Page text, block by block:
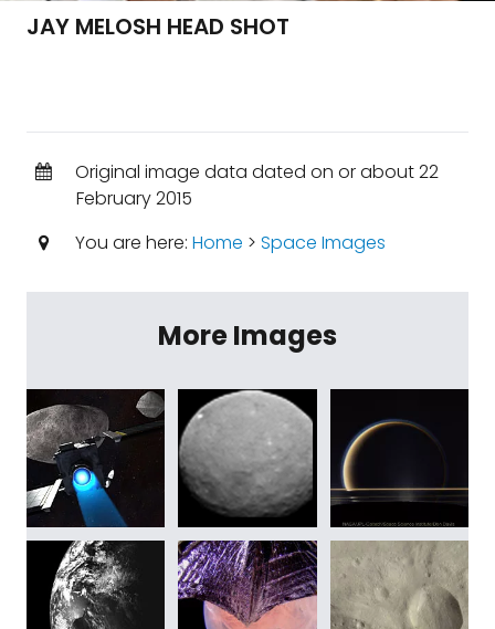
JAY MELOSH HEAD SHOT
Original image data dated on or about 22
February 2015
You are here: Home > Space Images
More Images